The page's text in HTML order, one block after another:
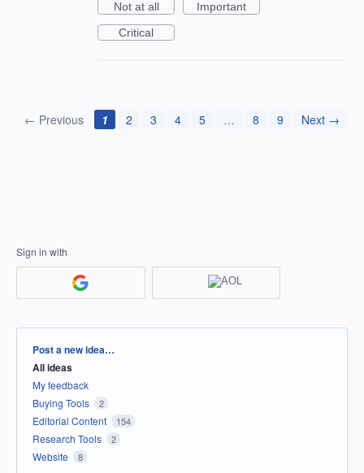
Not at all
Important
Critical
← Previous 1 2 3 4 5 … 8 9 Next →
Sign in with
Categories
Post a new idea…
All ideas
My feedback
Buying Tools
2
Editorial Content 154
Research Tools 2
Website 8